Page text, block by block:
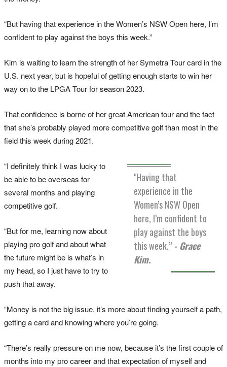
“But having that experience in the Women’s NSW Open here, I’m
confident to play against the boys this week.”
Kim is waiting to learn the strength of her Symetra Tour card in the
U.S. next year, but is hopeful of getting enough starts to win her
way on to the LPGA Tour for season 2023.
That confidence is borne of her great American tour and the fact
that she’s probably played more competitive golf than most in the
field this week during 2021.
"Having that
experience in the
Women’s NSW Open
here, I’m confident to
play against the boys
this week.” - Grace
Kim.
“I definitely think I was lucky to
be able to be overseas for
several months and playing
competitive golf.
“But for me, learning now about
playing pro golf and about what
the future might be is what’s in
my head, so I just have to try to
push that away.
“Money is not the big issue, it’s more about finding yourself a path,
getting a card and knowing where you’re going.
“There’s really pressure on me now, because it’s the first couple of
months into my pro career and that expectation of myself and